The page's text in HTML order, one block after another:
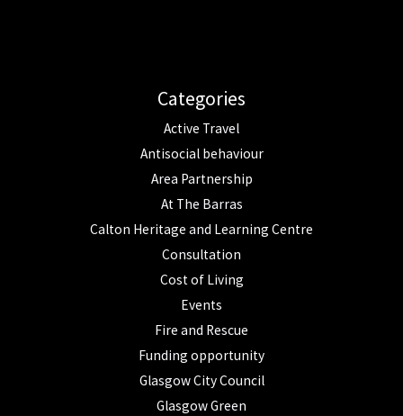
Categories
Active Travel
Antisocial behaviour
Area Partnership
At The Barras
Calton Heritage and Learning Centre
Consultation
Cost of Living
Events
Fire and Rescue
Funding opportunity
Glasgow City Council
Glasgow Green